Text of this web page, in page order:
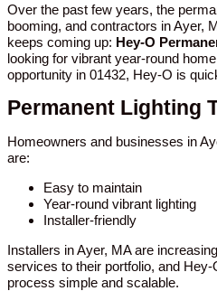
Over the past few years, the
booming, and contractors in Ayer,
keeps coming up: Hey-O
looking for vibrant year-round
opportunity in 01432, Hey-O is
Permanent Lighting
Homeowners and businesses in
are:
Easy to maintain
Year-round vibrant lighting
Installer-friendly
Installers in Ayer, MA are
services to their portfolio, and
process simple and scalable.